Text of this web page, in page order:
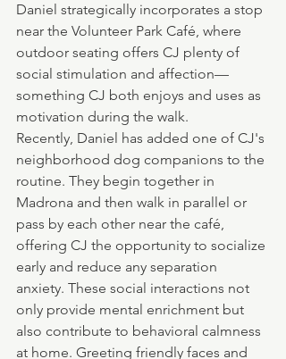
Daniel strategically incorporates a stop
near the Volunteer Park Café, where
outdoor seating offers CJ plenty of
social stimulation and affection—
something CJ both enjoys and uses as
motivation during the walk.
Recently, Daniel has added one of CJ's
neighborhood dog companions to the
routine. They begin together in
Madrona and then walk in parallel or
pass by each other near the café,
offering CJ the opportunity to socialize
early and reduce any separation
anxiety. These social interactions not
only provide mental enrichment but
also contribute to behavioral calmness
at home. Greeting friendly faces and